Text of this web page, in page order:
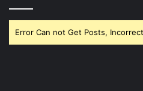
Error Can not Get Posts,